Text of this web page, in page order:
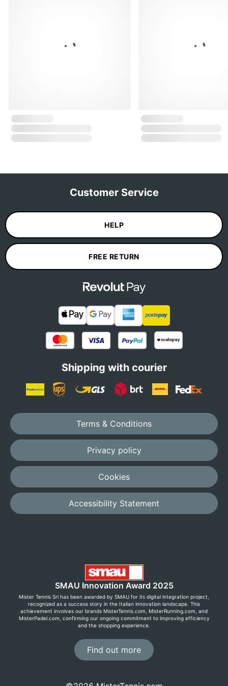
Customer Service
HELP
FREE RETURN
Shipping with courier
Terms & Conditions
Privacy policy
Cookies
Accessibility Statement
SMAU Innovation Award 2025
Mister Tennis Srl has been awarded by SMAU for its digital integration project,
recognized as a success story in the Italian innovation landscape. This
achievement involves our brands MisterTennis.com, MisterRunning.com, and
MisterPadel.com, confirming our ongoing commitment to improving efficiency
and the shopping experience.
Find out more